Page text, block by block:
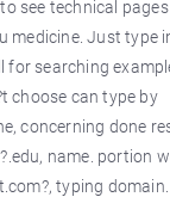
see technical
medicine. Just type
searching
choose can type by
concerning done
name. portion
typing domain.